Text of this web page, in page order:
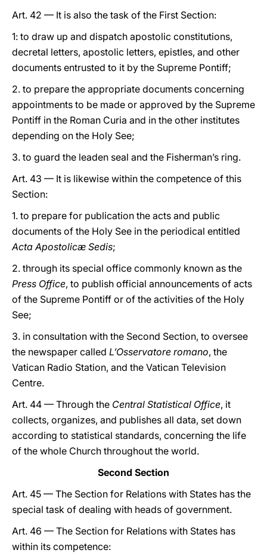
Art. 42 — It is also the task of the First Section:
1: to draw up and dispatch apostolic constitutions,
decretal letters, apostolic letters, epistles, and other
documents entrusted to it by the Supreme Pontiff;
2. to prepare the appropriate documents concerning
appointments to be made or approved by the Supreme
Pontiff in the Roman Curia and in the other institutes
depending on the Holy See;
3. to guard the leaden seal and the Fisherman’s ring.
Art. 43 — It is likewise within the competence of this
Section:
1. to prepare for publication the acts and public
documents of the Holy See in the periodical entitled
Acta Apostolicæ Sedis;
2. through its special office commonly known as the
Press Office, to publish official announcements of acts
of the Supreme Pontiff or of the activities of the Holy
See;
3. in consultation with the Second Section, to oversee
the newspaper called L’Osservatore romano, the
Vatican Radio Station, and the Vatican Television
Centre.
Art. 44 — Through the Central Statistical Office, it
collects, organizes, and publishes all data, set down
according to statistical standards, concerning the life
of the whole Church throughout the world.
Second Section
Art. 45 — The Section for Relations with States has the
special task of dealing with heads of government.
Art. 46 — The Section for Relations with States has
within its competence: